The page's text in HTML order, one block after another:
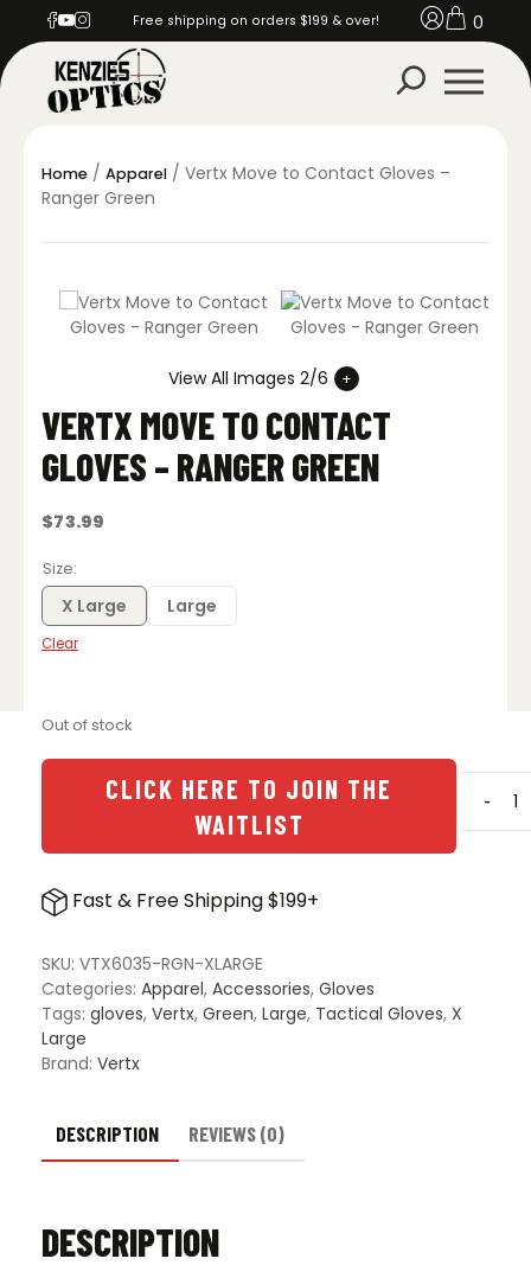
Free shipping on orders $199 & over! 0
Home / Apparel / Vertx Move to Contact Gloves –
Ranger Green
View All Images 2/6
VERTX MOVE TO CONTACT
GLOVES – RANGER GREEN
$73.99
Size
X Large Large
Clear
Out of stock
CLICK HERE TO JOIN THE
WAITLIST
-Vertx
Move
Fast & Free Shipping $199+
SKU: VTX6035-RGN-XLARGE
Categories: Apparel, Accessories, Gloves
Tags: gloves, Vertx, Green, Large, Tactical Gloves, X
Large
Brand: Vertx
DESCRIPTION REVIEWS (0)
DESCRIPTION